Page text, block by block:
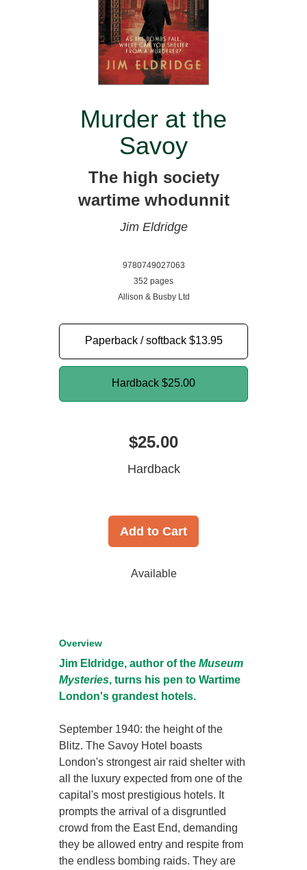
Murder at the
Savoy
The high society
wartime whodunnit
Jim Eldridge
9780749027063
352 pages
Allison & Busby Ltd
Paperback / softback $13.95
Hardback $25.00
$25.00
Hardback
Add to Cart
Available
Overview
Jim Eldridge, author of theMuseum
Mysteries, turns his pen to Wartime
London's grandest hotels.
September 1940: the height of the
Blitz. The Savoy Hotel boasts
London's strongest air raid shelter with
all the luxury expected from one of the
capital's most prestigious hotels. It
prompts the arrival of a disgruntled
crowd from the East End, demanding
they be allowed entry and respite from
the endless bombing raids. They are